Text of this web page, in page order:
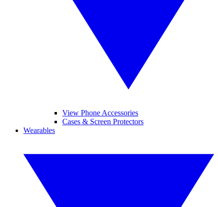
View Phone Accessories
Cases & Screen Protectors
Wearables